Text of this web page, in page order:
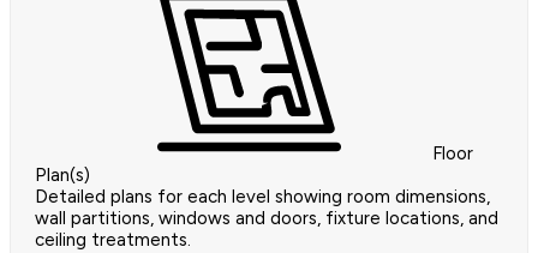
Floor
Plan(s)
Detailed plans for each level showing room dimensions,
wall partitions, windows and doors, fixture locations, and
ceiling treatments.